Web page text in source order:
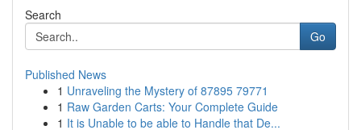
Search
Go
Published News
1 Unraveling the Mystery of 87895 79771
1 Raw Garden Carts: Your Complete Guide
1 It is Unable to be able to Handle that De...